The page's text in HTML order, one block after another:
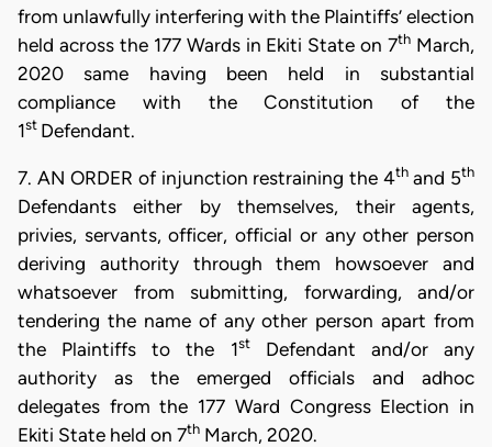
from unlawfully interfering with the Plaintiffs’ election
held across the 177 Wards in Ekiti State on 7th March,
2020 same having been held in substantial
compliance with the Constitution of the
1st Defendant.
7. AN ORDER of injunction restraining the 4th and 5th
Defendants either by themselves, their agents,
privies, servants, officer, official or any other person
deriving authority through them howsoever and
whatsoever from submitting, forwarding, and/or
tendering the name of any other person apart from
the Plaintiffs to the 1stDefendant and/or any
authority as the emerged officials and adhoc
delegates from the 177 Ward Congress Election in
Ekiti State held on 7th March, 2020.